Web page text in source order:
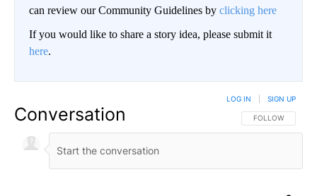
can review our Community Guidelines by clicking here
If you would like to share a story idea, please submit it
here.
Conversation FOLLOW THIS
FOLLOW
LOG IN SIGN UP